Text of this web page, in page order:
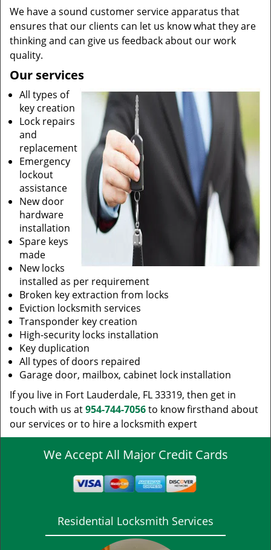
We have a sound customer service apparatus that
ensures that our clients can let us know what they are
thinking and can give us feedback about our work
quality.
Our services
All types of
key creation
Lock repairs
and
replacement
Emergency
lockout
assistance
New door
hardware
installation
Spare keys
made
New locks
installed as per requirement
Broken key extraction from locks
Eviction locksmith services
Transponder key creation
High-security locks installation
Key duplication
All types of doors repaired
Garage door, mailbox, cabinet lock installation
If you live in Fort Lauderdale, FL 33319, then get in
touch with us at954-744-7056to know firsthand about
our services or to hire a locksmith expert
We Accept All Major Credit Cards
Residential Locksmith Services